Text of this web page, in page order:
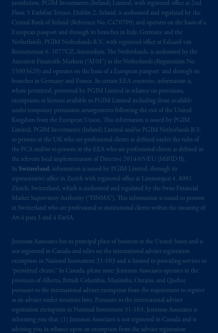
jurisdiction. PGIM Investments (Ireland) Limited, with registered office at 2nd
Floor, 5 Earlsfort Terrace, Dublin 2, Ireland, is authorised and regulated by the
Central Bank of Ireland (Reference No. C470709) and operates on the basis of a
European passport and through its branches in Italy, Germany and the
Netherlands. PGIM Netherlands B.V., with registered office at Eduard van
Beinumstraat 6, 1077CZ, Amsterdam, The Netherlands, is authorised by the
Autoriteit Financiële Markten (“AFM”) in the Netherlands (Registration No.
15003620) and operates on the basis of a European passport and through its
branches in Germany and France. In certain EEA countries, information is,
where permitted, presented by PGIM Limited in reliance on provisions,
exemptions or licenses available to PGIM Limited including those available
under temporary permission arrangements following the exit of the United
Kingdom from the European Union. This information is issued by PGIM
Limited, PGIM Investments (Ireland) Limited and/or PGIM Netherlands B.V.
to persons in the UK who are professional clients as defined under the rules of
the FCA and/or to persons in the EEA who are professional clients as defined in
the relevant local implementation of Directive 2014/65/EU (MiFID II).
In Switzerland, information is issued by PGIM Limited, through its
representative office in Zurich with registered office at Limmatquai 4, 8001
Zürich, Switzerland, which is authorised and regulated by the Swiss Financial
Market Supervisory Authority (“FINMA”). This information is issued to persons
in Switzerland who are professional or institutional clients within the meaning of
Art.4 para 3 and 4 FinSA.
Jennison Associates has its principal place of business in the United States and is
not registered in Canada and relies on the international adviser registration
exemption in National Instrument 31‐103 and is limited to providing services to
“permitted clients.” In Canada, please note: Jennison Associates operates in the
provinces of Alberta, British Columbia, Manitoba, Ontario, and Quebec
pursuant to the international adviser exemption from the requirement to register
as an adviser under securities laws. Pursuant to the international adviser
registration exemption in National Instrument 31-103, Jennison Associates is
informing you that: (1) Jennison Associates is not registered in Canada and is
advising you in reliance upon an exemption from the adviser registration
The parties confirm that it is their express
wish that this Agreement, as well as any other
documents relating t
hereto
have been and
shall be drawn up in the English language
only. Lespartiesauxprésentes confirment leur
volonté expresseque cetteconvention, de
mêmequetousles documentss’y rattachant
soient
rédigés langue anglaise
© 2026 Prudential Financial, Inc. and its
related entities.